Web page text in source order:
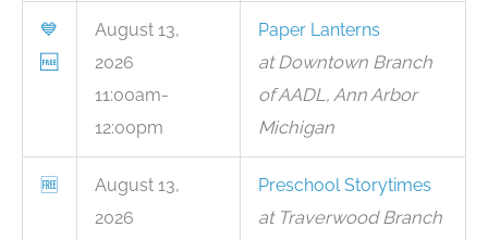
💙
🆓
August 13,
2026
11:00am-
12:00pm
Paper Lanterns
at Downtown Branch
of AADL, Ann Arbor
Michigan
🆓
August 13,
2026
Preschool Storytimes
at Traverwood Branch